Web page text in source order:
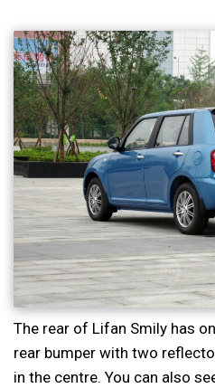
The rear of Lifan Smily has
rear bumper with two
in the centre. You can also